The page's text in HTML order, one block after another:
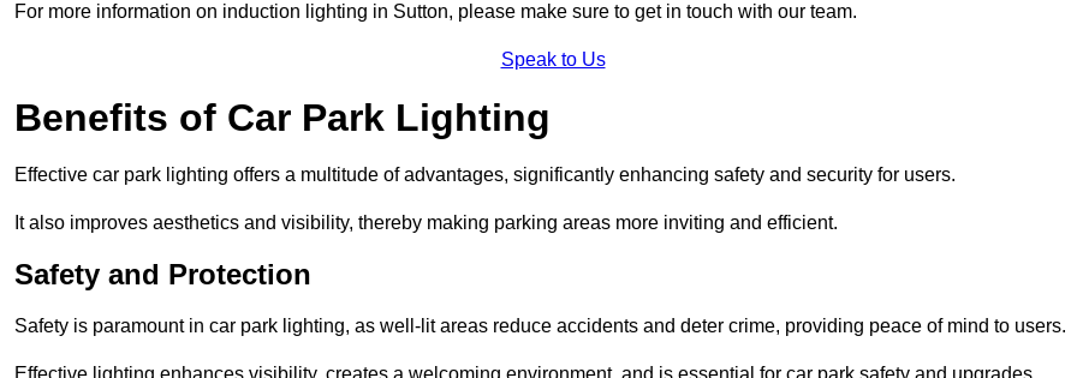
For more information on induction lighting in Sutton, please make sure to get in touch with our team.
Speak to Us
Benefits of Car Park Lighting
Effective car park lighting offers a multitude of advantages, significantly enhancing safety and security for users.
It also improves aesthetics and visibility, thereby making parking areas more inviting and efficient.
Safety and Protection
Safety is paramount in car park lighting, as well-lit areas reduce accidents and deter crime, providing peace of mind to users.